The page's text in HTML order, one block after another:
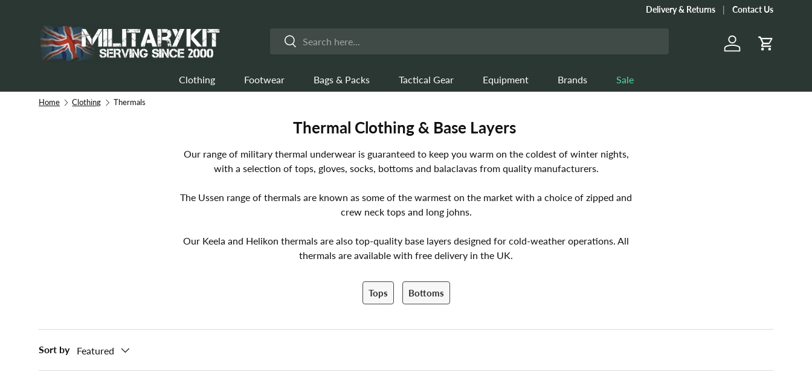
Delivery & Returns Contact Us
SearchSearch
Log in Cart
Clothing Footwear Bags & Packs Tactical Gear Equipment Brands Sale
Home Clothing Thermals
Thermal Clothing & Base Layers
Our range of military thermal underwear is guaranteed to keep you warm on the coldest of winter nights,
with a selection of tops, gloves, socks, bottoms and balaclavas from quality manufacturers.
The Ussen range of thermals are known as some of the warmest on the market with a choice of zipped and
crew neck tops and long johns.
Our Keela and Helikon thermals are also top-quality base layers designed for cold-weather operations. All
thermals are available with free delivery in the UK.
Tops Bottoms
Sort by Featured